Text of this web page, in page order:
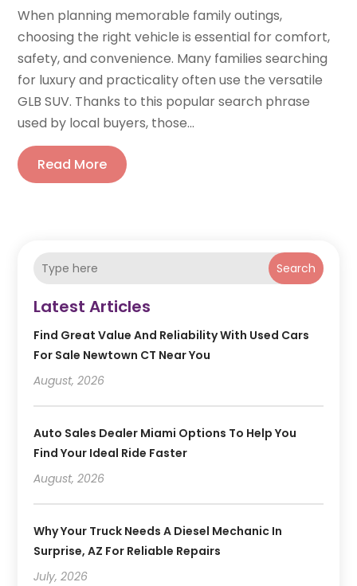
When planning memorable family outings,
choosing the right vehicle is essential for comfort,
safety, and convenience. Many families searching
for luxury and practicality often use the versatile
GLB SUV. Thanks to this popular search phrase
used by local buyers, those...
Read More
Search
Latest Articles
Find Great Value And Reliability With Used Cars
For Sale Newtown CT Near You
August, 2026
Auto Sales Dealer Miami Options To Help You
Find Your Ideal Ride Faster
August, 2026
Why Your Truck Needs A Diesel Mechanic In
Surprise, AZ For Reliable Repairs
July, 2026